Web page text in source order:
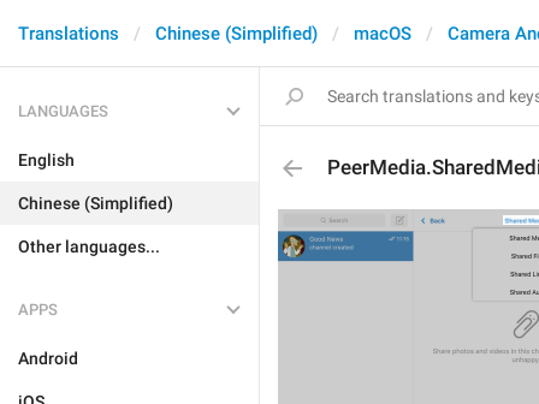
Translations Chinese (Simplified) macOS Camera
LANGUAGES
English
Chinese (Simplified)
Other languages...
APPS
Android